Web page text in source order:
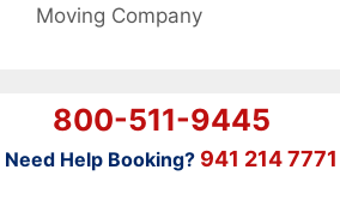
Moving Company
800-511-9445
Need Help Booking? 941 214 7771